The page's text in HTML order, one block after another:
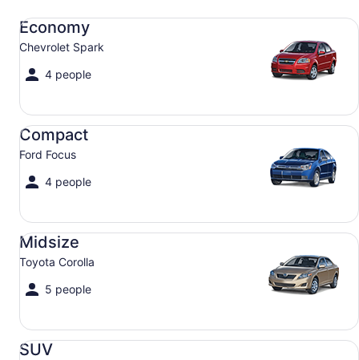
Economy
Chevrolet Spark
4 people
Economy Chevrolet Spark
Compact
Ford Focus
4 people
Compact Ford Focus
Midsize
Toyota Corolla
5 people
Midsize Toyota Corolla
SUV
SUV Jeep Compass